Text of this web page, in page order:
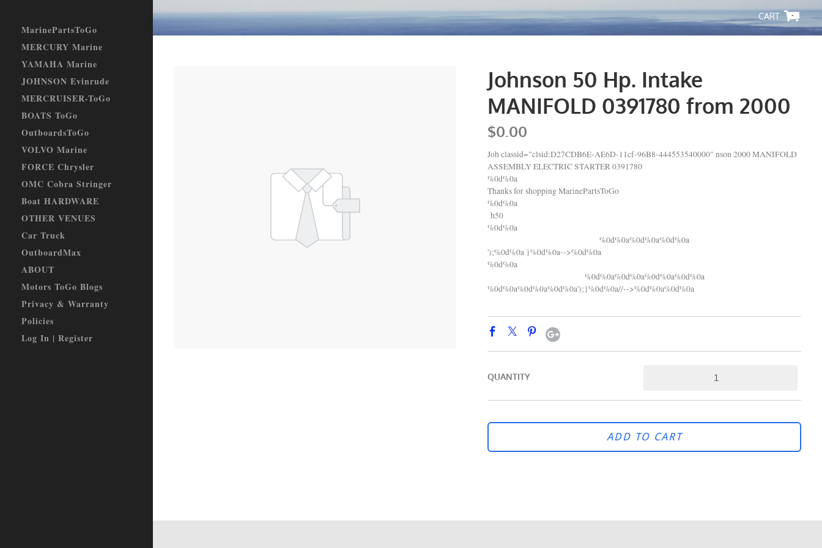
-
Johnson 50 Hp. Intake
MANIFOLD 0391780 from 2000
$0.00
Joh classid="clsid:D27CDB6E-AE6D-11cf-96B8-444553540000" nson 2000 MANIFOLD
ASSEMBLY ELECTRIC STARTER 0391780
%0d%0a
Thanks for shopping MarinePartsToGo
%0d%0a
h50
%0d%0a
%0d%0a%0d%0a%0d%0a
');%0d%0a }%0d%0a-->%0d%0a
%0d%0a
%0d%0a%0d%0a%0d%0a%0d%0a
%0d%0a%0d%0a%0d%0a');}%0d%0a//-->%0d%0a%0d%0a
QUANTITY
ADD TO CART
MarinePartsToGo
MERCURY Marine
YAMAHA Marine
JOHNSON Evinrude
MERCRUISER-ToGo
BOATS ToGo
OutboardsToGo
VOLVO Marine
FORCE Chrysler
OMC Cobra Stringer
Boat HARDWARE
OTHER VENUES
Car Truck
OutboardMax
ABOUT
Motors ToGo Blogs
Privacy & Warranty
Policies
Log In | Register